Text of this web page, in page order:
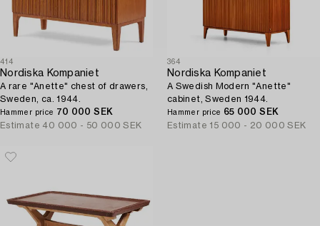
414
Nordiska Kompaniet
A rare "Anette" chest of drawers,
Sweden, ca. 1944.
Hammer price 70 000 SEK
Estimate 40 000 - 50 000 SEK
364
Nordiska Kompaniet
A Swedish Modern "Anette"
cabinet, Sweden 1944.
Hammer price 65 000 SEK
Estimate 15 000 - 20 000 SEK